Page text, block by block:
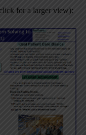
for a larger view):